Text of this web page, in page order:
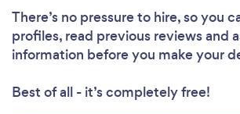
There’s no pressure to hire, so you
profiles, read previous reviews and
information before you make your
Best of all - it’s completely free!